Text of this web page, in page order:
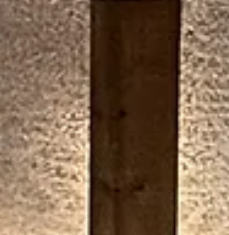
held December 13
The RSHS YEP! Club (Youth Empowerment Project)
hosts, and it is free to all community members.